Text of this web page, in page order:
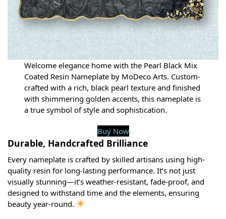
Welcome elegance home with the Pearl Black Mix
Coated Resin Nameplate by MoDeco Arts. Custom-
crafted with a rich, black pearl texture and finished
with shimmering golden accents, this nameplate is
a true symbol of style and sophistication.
Buy Now
Durable, Handcrafted Brilliance
Every nameplate is crafted by skilled artisans using high-
quality resin for long-lasting performance. It’s not just
visually stunning—it’s weather-resistant, fade-proof, and
designed to withstand time and the elements, ensuring
beauty year-round.